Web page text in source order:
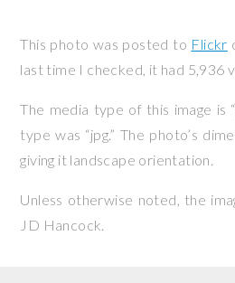
This photo was posted to Flickr
last time I checked, it had 5,936
The media type of this image is
type was “jpg.” The photo’s
giving it landscape orientation.
Unless otherwise noted, the
JD Hancock.